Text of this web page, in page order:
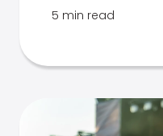
5 min read